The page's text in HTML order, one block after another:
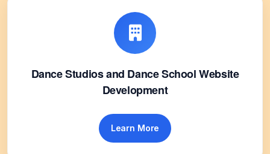
Dance Studios and Dance School Website
Development
Learn More